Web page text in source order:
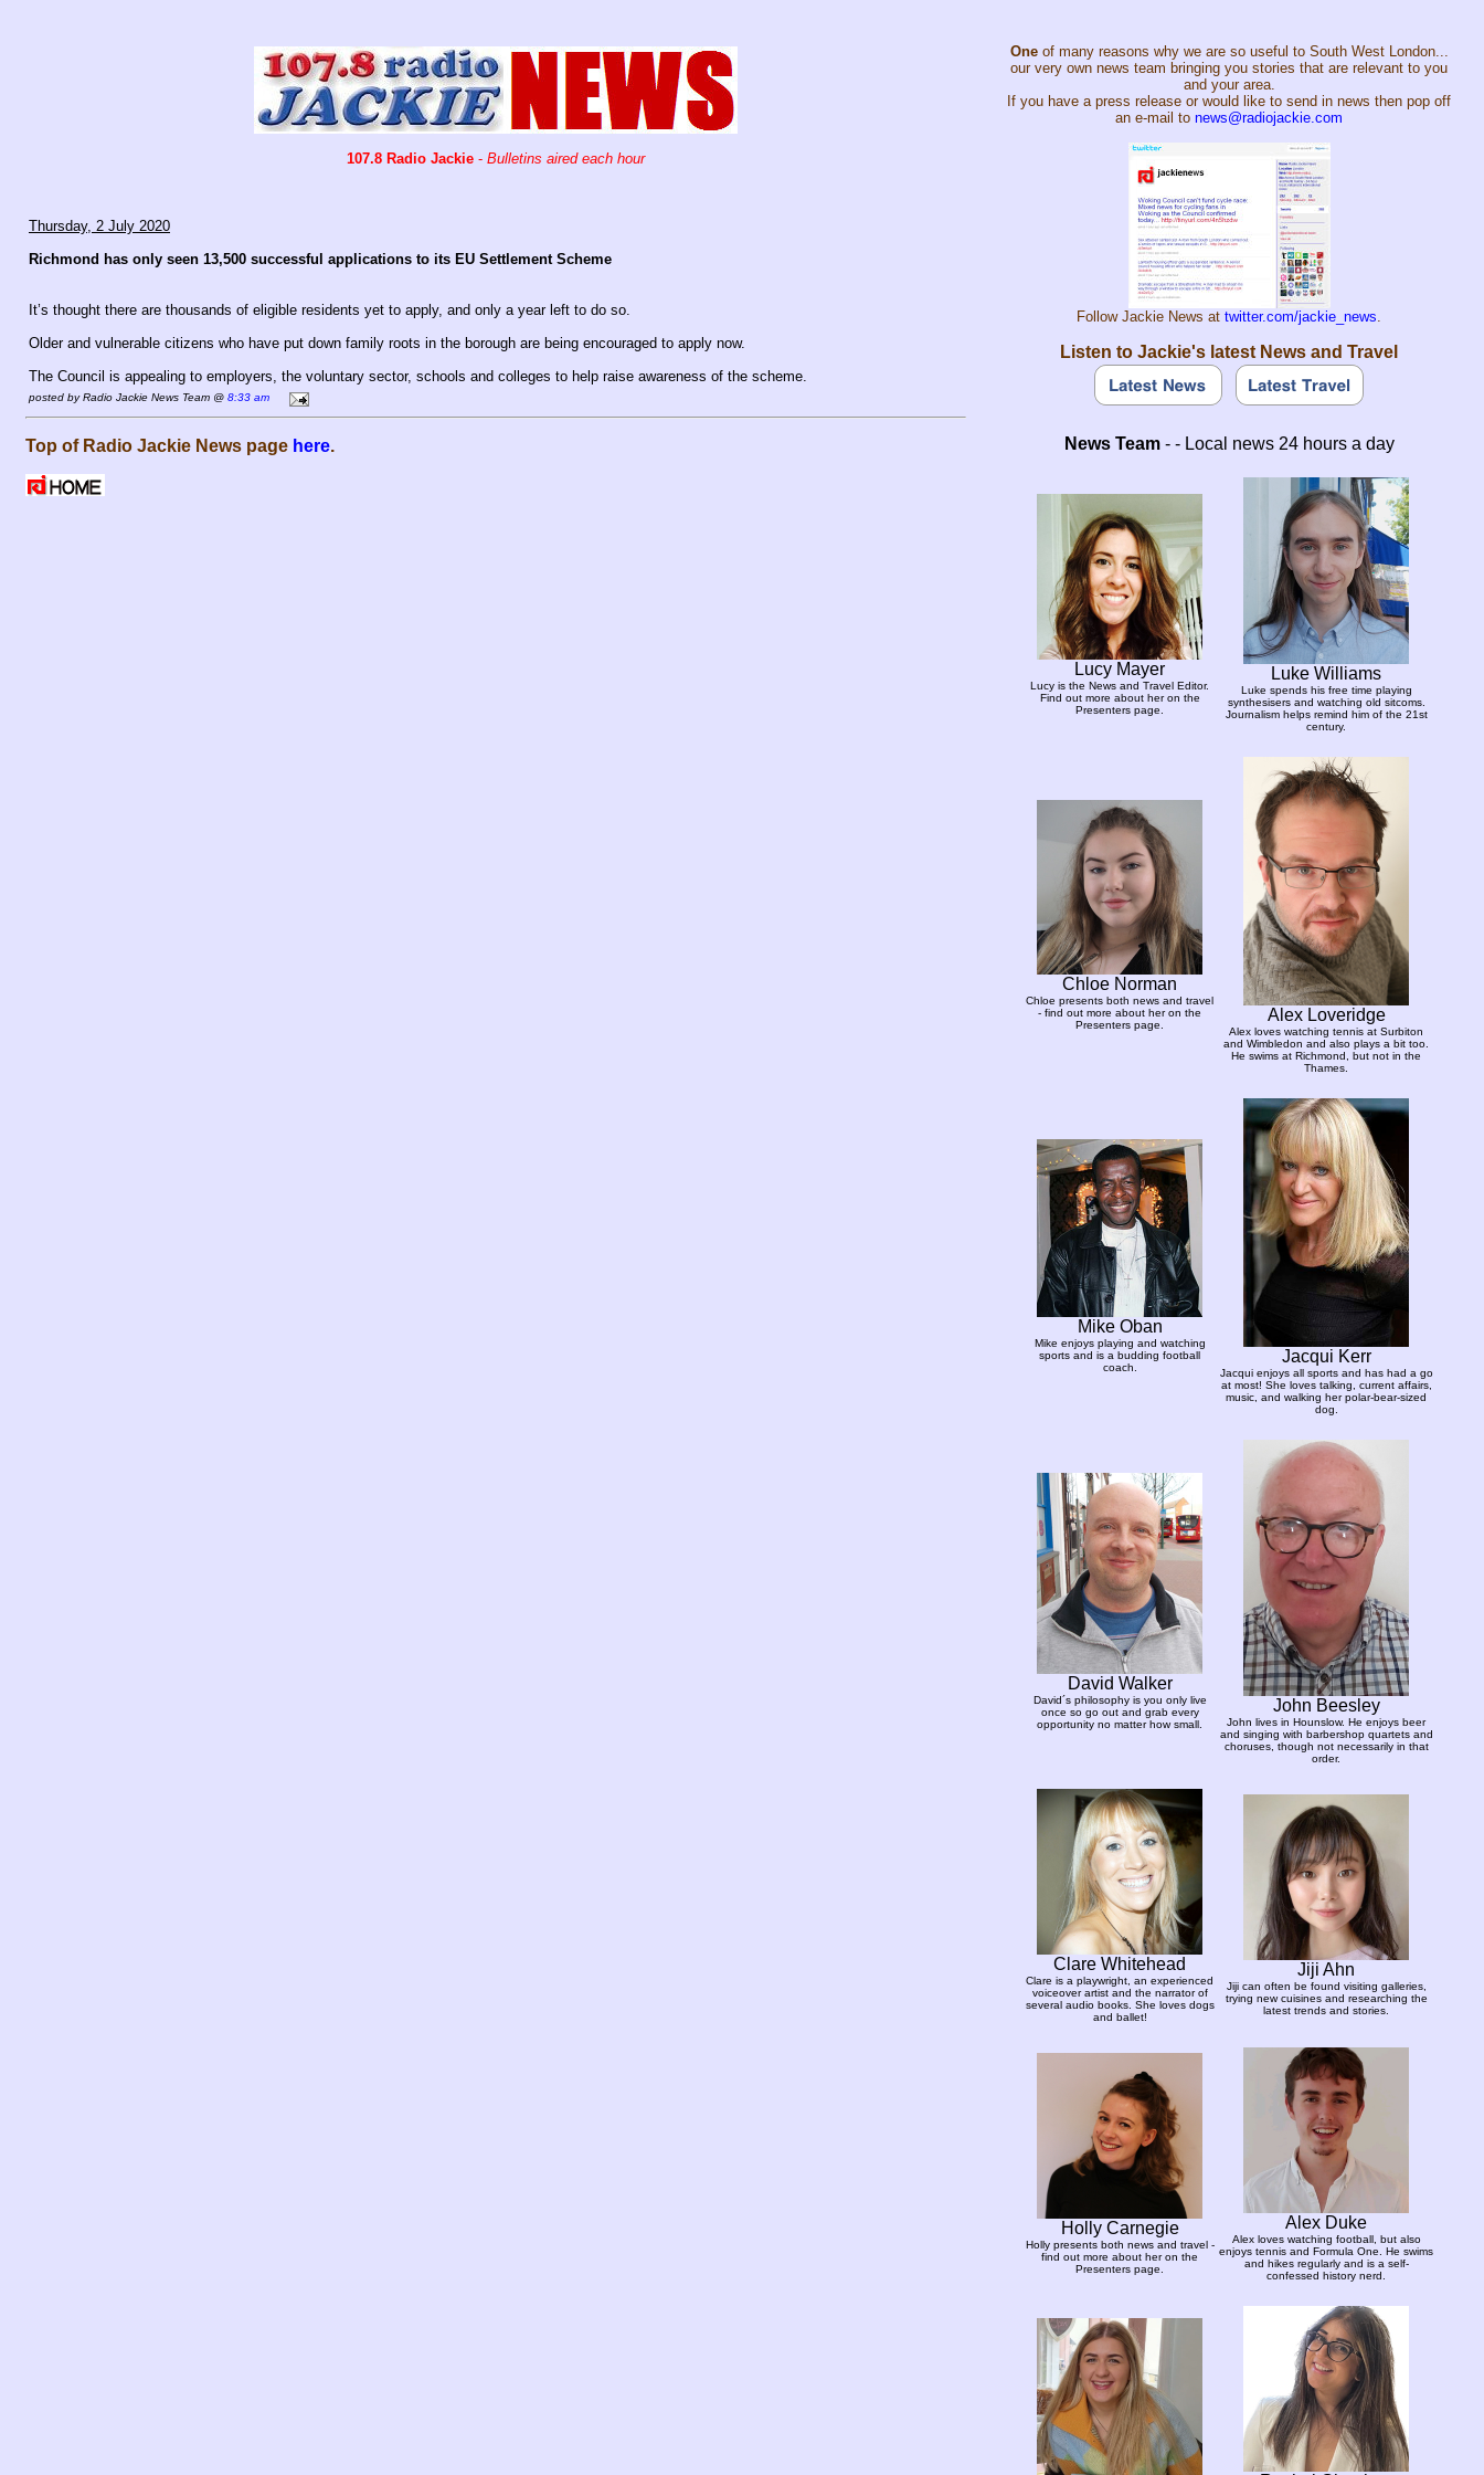
107.8 Radio Jackie - Bulletins aired each hour
Thursday, 2 July 2020
Richmond has only seen 13,500 successful applications to its EU Settlement Scheme
It’s thought there are thousands of eligible residents yet to apply, and only a year left to do so.
Older and vulnerable citizens who have put down family roots in the borough are being encouraged to apply now.
The Council is appealing to employers, the voluntary sector, schools and colleges to help raise awareness of the scheme.
posted by Radio Jackie News Team @ 8:33 am
Top of Radio Jackie News page here.
Oneof many reasons why we are so useful to South West London...
our very own news team bringing you stories that are relevant to you
and your area.
If you have a press release or would like to send in news then pop off
an e-mail to news@radiojackie.com
Follow Jackie News at twitter.com/jackie_news.
Listen to Jackie's latest News and Travel
News Team- - Local news 24 hours a day
Lucy Mayer
Lucy is the News and Travel Editor.
Find out more about her on the
Presenters page.
Luke Williams
Luke spends his free time playing
synthesisers and watching old sitcoms.
Journalism helps remind him of the 21st
century.
Chloe Norman
Chloe presents both news and travel
- find out more about her on the
Presenters page.
Alex Loveridge
Alex loves watching tennis at Surbiton
and Wimbledon and also plays a bit too.
He swims at Richmond, but not in the
Thames.
Mike Oban
Mike enjoys playing and watching
sports and is a budding football
coach.
Jacqui Kerr
Jacqui enjoys all sports and has had a go
at most! She loves talking, current affairs,
music, and walking her polar-bear-sized
dog.
David Walker
David´s philosophy is you only live
once so go out and grab every
opportunity no matter how small.
John Beesley
John lives in Hounslow. He enjoys beer
and singing with barbershop quartets and
choruses, though not necessarily in that
order.
Clare Whitehead
Clare is a playwright, an experienced
voiceover artist and the narrator of
several audio books. She loves dogs
and ballet!
Jiji Ahn
Jiji can often be found visiting galleries,
trying new cuisines and researching the
latest trends and stories.
Holly Carnegie
Holly presents both news and travel -
find out more about her on the
Presenters page.
Alex Duke
Alex loves watching football, but also
enjoys tennis and Formula One. He swims
and hikes regularly and is a self-
confessed history nerd.